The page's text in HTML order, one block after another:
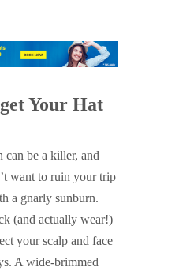
Your Hat
can be a killer, and
want to ruin your trip
a gnarly sunburn.
(and actually wear!)
your scalp and face
A wide-brimmed